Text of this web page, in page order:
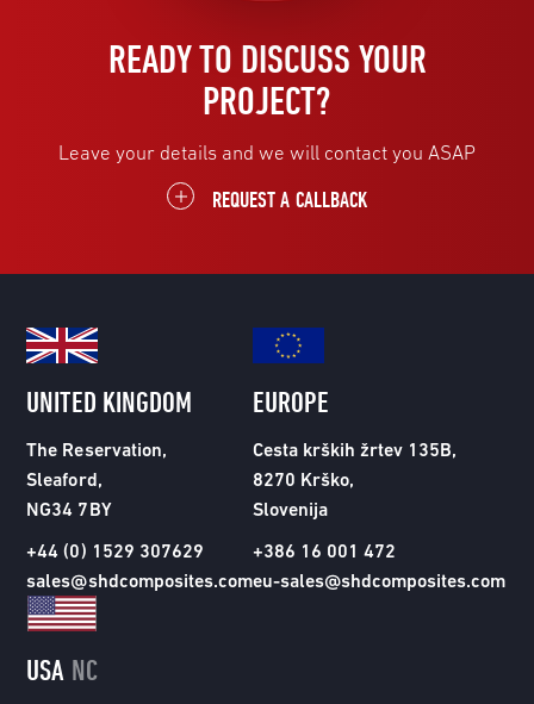
READY TO DISCUSS YOUR
PROJECT?
Leave your details and we will contact you ASAP
REQUEST A CALLBACK
UNITED KINGDOM
The Reservation,
Sleaford,
NG34 7BY
+44 (0) 1529 307629
sales@shdcomposites.com
EUROPE
Cesta krških žrtev 135B,
8270 Krško,
Slovenija
+386 16 001 472
eu-sales@shdcomposites.com
USA NC